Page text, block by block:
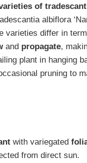
of
albiflora
varieties differ in
and propagate,
plant in hanging
pruning to
with variegated
from direct sun.